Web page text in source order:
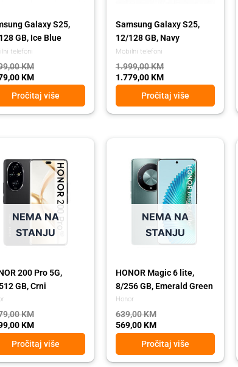
telefoni
Galaxy S25,
GB, Ice Blue
KM
KM
Pročitaj više
Mobilni telefoni
Samsung Galaxy S25,
12/128 GB, Navy
1.999,00KM
1.779,00KM
Pročitaj više
NEMA NA
STANJU
200 Pro 5G,
GB, Crni
KM
KM.
KM
KM.
Pročitaj više
NEMA NA
STANJU
Honor
HONOR Magic 6 lite,
8/256 GB, Emerald Green
639,00KM
was:
639,00 KM.
569,00KM
569,00 KM.
Pročitaj više